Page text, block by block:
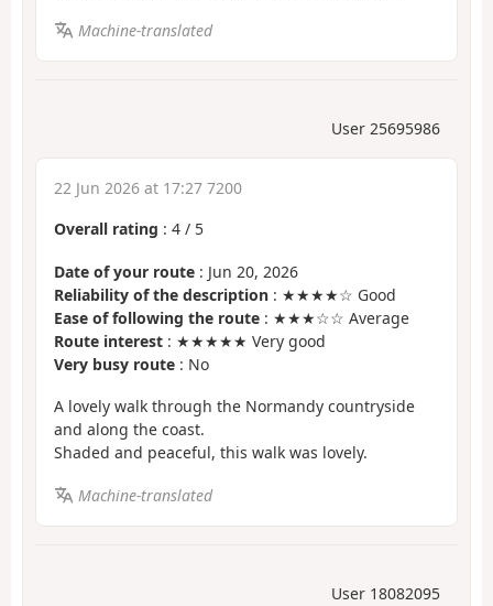
Machine-translated
User 25695986
22 Jun 2026 at 17:27 7200
Overall rating : 4 / 5
Date of your route : Jun 20, 2026
Reliability of the description : ★★★★☆ Good
Ease of following the route : ★★★☆☆ Average
Route interest : ★★★★★ Very good
Very busy route : No
A lovely walk through the Normandy countryside
and along the coast.
Shaded and peaceful, this walk was lovely.
Machine-translated
User 18082095